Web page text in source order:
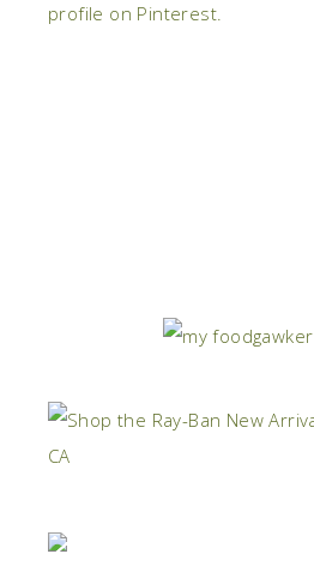
profile on Pinterest.